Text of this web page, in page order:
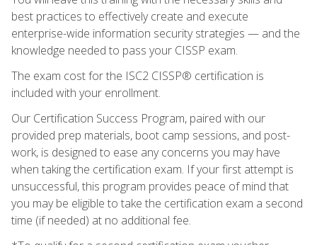
best practices to effectively create and execute
enterprise-wide information security strategies — and the
knowledge needed to pass your CISSP exam.
The exam cost for the ISC2 CISSP® certification is
included with your enrollment.
Our Certification Success Program, paired with our
provided prep materials, boot camp sessions, and post-
work, is designed to ease any concerns you may have
when taking the certification exam. If your first attempt is
unsuccessful, this program provides peace of mind that
you may be eligible to take the certification exam a second
time (if needed) at no additional fee.